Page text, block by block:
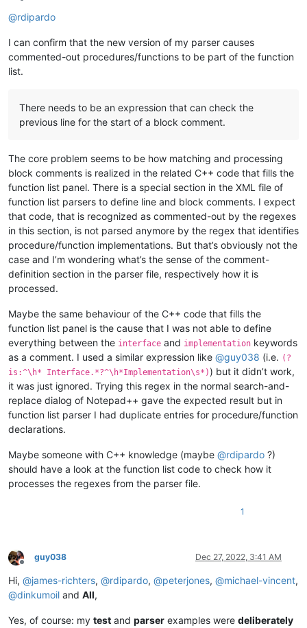
begin
{ This is a small test } function  Bar(const AParam: string):
                         begin
procedure Foo(AParam: integer);
{
This is a (* small test
procedure Foo(AParam: integer);
function  Bar(const AParam: string): integer;
function  Test(Tnum:Double): DWord;
procedure Boo(AParam: integer);
to see if *) all is OK
}
function Test(Tnum:Double): DWord;
begin
end;
procedure Boo(AParam: integer);
  procedure Guy; // locally defined procedure
  begin
  end;
begin
end;
(*
procedure Foo(AParam: integer);
function  Bar(const AParam: string): integer;
function  Test(Tnum:Double): DWord;
procedure Boo(AParam: integer);
Offline
@rdipardo
I can confirm that the new version of my parser causes
commented-out procedures/functions to be part of the function
list.
There needs to be an expression that can check the
previous line for the start of a block comment.
The core problem seems to be how matching and processing
block comments is realized in the related C++ code that fills the
function list panel. There is a special section in the XML file of
function list parsers to define line and block comments. I expect
that code, that is recognized as commented-out by the regexes
in this section, is not parsed anymore by the regex that identifies
procedure/function implementations. But that’s obviously not the
case and I’m wondering what’s the sense of the comment-
definition section in the parser file, respectively how it is
processed.
Maybe the same behaviour of the C++ code that fills the
function list panel is the cause that I was not able to define
everything between the interface and implementation keywords
as a comment. I used a similar expression like @guy038 (i.e. (?
is:^\h* Interface.*?^\h*Implementation\s*)) but it didn’t work,
it was just ignored. Trying this regex in the normal search-and-
replace dialog of Notepad++ gave the expected result but in
function list parser I had duplicate entries for procedure/function
declarations.
Maybe someone with C++ knowledge (maybe @rdipardo ?)
should have a look at the function list code to check how it
processes the regexes from the parser file.
1
Offline
guy038 Dec 27, 2022, 3:41 AM
Hi, @james-richters, @rdipardo, @peterjones, @michael-vincent,
@dinkumoil and All,
Yes, of course: my test and parser examples were deliberately